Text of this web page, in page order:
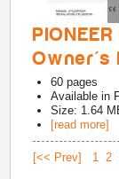
Owner's
60 pages
Available in
Size: 1.64
[read more]
[<< Prev] 1 2